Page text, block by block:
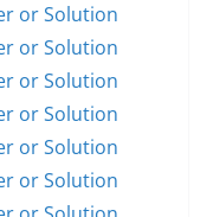
or Solution
or Solution
or Solution
or Solution
or Solution
or Solution